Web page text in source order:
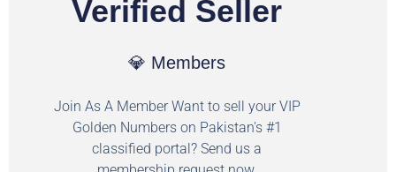
Verified Seller
💎 Members
Join As A Member Want to sell your VIP
Golden Numbers on Pakistan's #1
classified portal? Send us a